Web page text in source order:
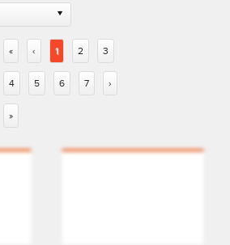
« ‹ 1 2 3
4 5 6 7 ›
»